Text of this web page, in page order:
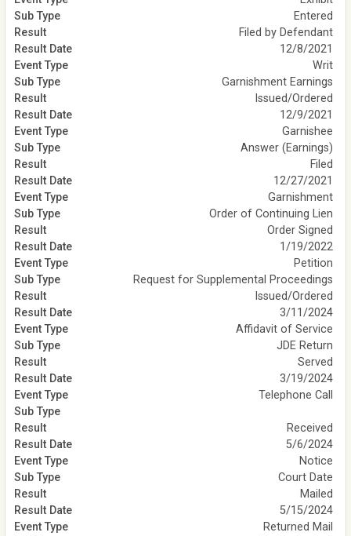
Entered
Filed by Defendant
12/8/2021
Writ
Garnishment Earnings
Issued/Ordered
12/9/2021
Garnishee
Answer (Earnings)
Filed
12/27/2021
Garnishment
Order of Continuing Lien
Order Signed
1/19/2022
Petition
Request for Supplemental Proceedings
Issued/Ordered
3/11/2024
Affidavit of Service
JDE Return
Served
3/19/2024
Telephone Call
Received
5/6/2024
Notice
Court Date
Mailed
5/15/2024
Returned Mail